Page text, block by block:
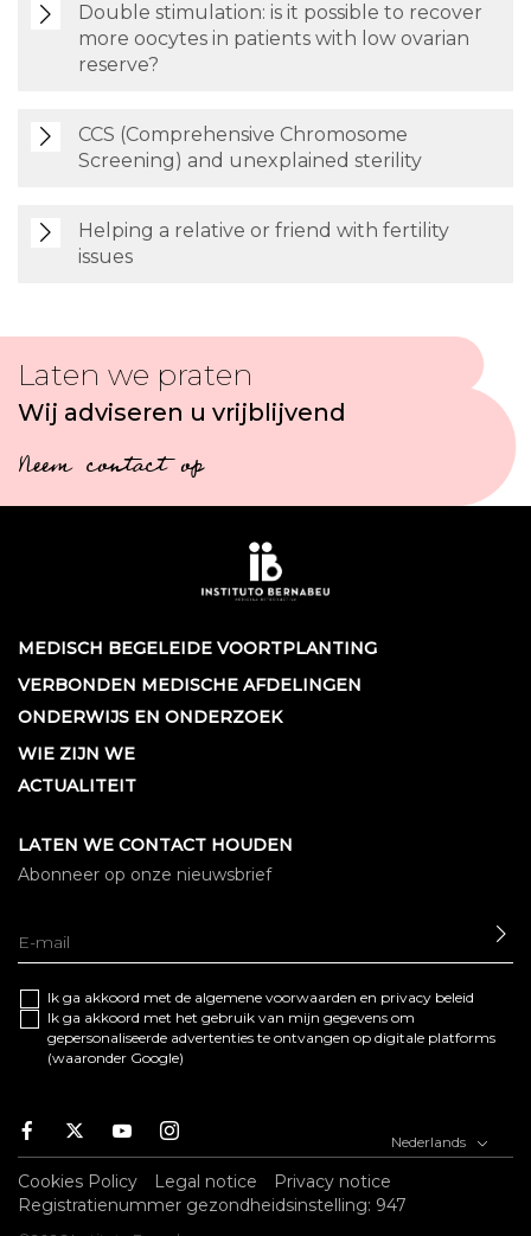
Double stimulation: is it possible to recover
more oocytes in patients with low ovarian
reserve?
CCS (Comprehensive Chromosome
Screening) and unexplained sterility
Helping a relative or friend with fertility
issues
Laten we praten
Wij adviseren u vrijblijvend
Neem contact op
MEDISCH BEGELEIDE VOORTPLANTING
VERBONDEN MEDISCHE AFDELINGEN
ONDERWIJS EN ONDERZOEK
WIE ZIJN WE
ACTUALITEIT
LATEN WE CONTACT HOUDEN
Abonneer op onze nieuwsbrief
Ik ga akkoord met de algemene voorwaarden en privacy beleid
Ik ga akkoord met het gebruik van mijn gegevens om
gepersonaliseerde advertenties te ontvangen op digitale platforms
(waaronder Google)
Facebook
TwitterYoutubeInstagram Nederlands
Cookies Policy Legal notice
Privacy notice
Registratienummer gezondheidsinstelling: 947